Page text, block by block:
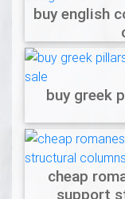
buy english
buy greek
cheap
support